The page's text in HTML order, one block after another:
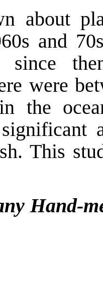
about
and
since
were
the
This
Hand-